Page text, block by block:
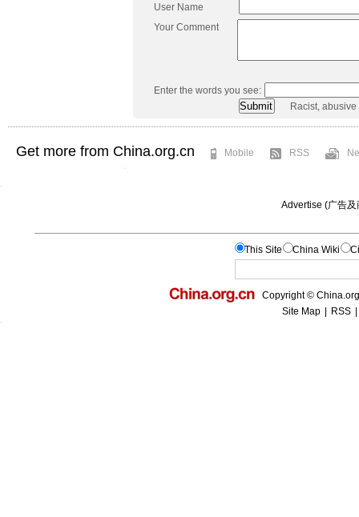
User Name
Your Comment
Enter the words you see:
Racist,
Get more from China.org.cn Mobile RSS